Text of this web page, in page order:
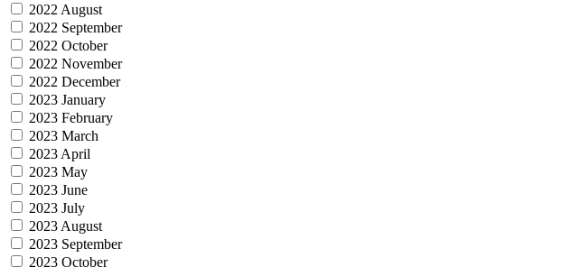
2022 August
2022 September
2022 October
2022 November
2022 December
2023 January
2023 February
2023 March
2023 April
2023 May
2023 June
2023 July
2023 August
2023 September
2023 October